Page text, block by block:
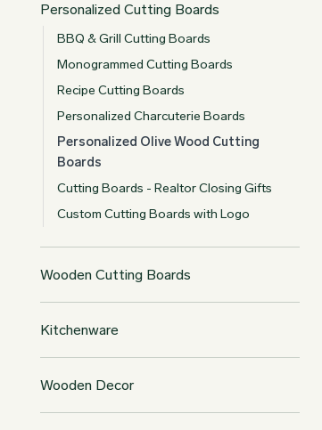
Personalized Cutting Boards
BBQ & Grill Cutting Boards
Monogrammed Cutting Boards
Recipe Cutting Boards
Personalized Charcuterie Boards
Personalized Olive Wood Cutting
Boards
Cutting Boards - Realtor Closing Gifts
Custom Cutting Boards with Logo
Wooden Cutting Boards
Kitchenware
Wooden Decor